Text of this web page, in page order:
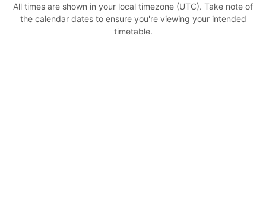
All times are shown in your local timezone (UTC). Take note of
the calendar dates to ensure you're viewing your intended
timetable.